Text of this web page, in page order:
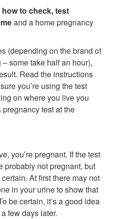
how to check, test
and a home pregnancy
(depending on the brand of
some take half an hour),
Read the instructions
you’re using the test
on where you live you
test at the
you’re pregnant. If the test
probably not pregnant, but
At first there may not
in your urine to show that
be certain, it’s a good idea
few days later.